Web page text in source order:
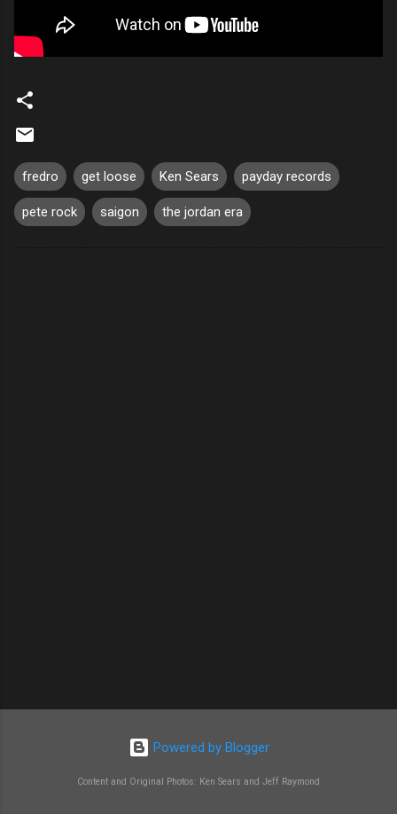
fredro get loose Ken Sears payday records
pete rock saigon the jordan era
Powered by Blogger
Content and Original Photos: Ken Sears and Jeff Raymond